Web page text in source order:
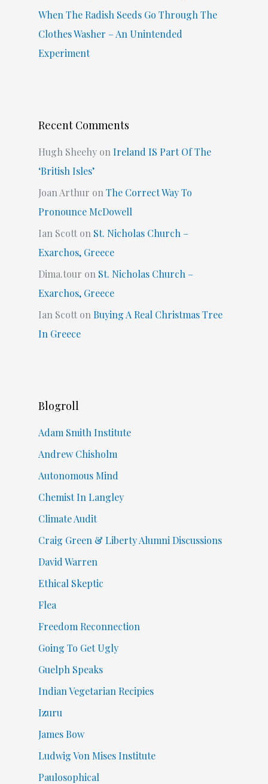
When The Radish Seeds Go Through The
Clothes Washer – An Unintended
Experiment
Recent Comments
Hugh Sheehyon Ireland IS Part Of The
‘British Isles’
Joan Arthur on The Correct Way To
Pronounce McDowell
Ian Scotton St. Nicholas Church –
Exarchos, Greece
Dima.tour on St. Nicholas Church –
Exarchos, Greece
Ian Scotton Buying A Real Christmas Tree
In Greece
Blogroll
Adam Smith Institute
Andrew Chisholm
Autonomous Mind
Chemist In Langley
Climate Audit
Craig Green & Liberty Alumni Discussions
David Warren
Ethical Skeptic
Flea
Freedom Reconnection
Going To Get Ugly
Guelph Speaks
Indian Vegetarian Recipies
Izuru
James Bow
Ludwig Von Mises Institute
Paulosophical